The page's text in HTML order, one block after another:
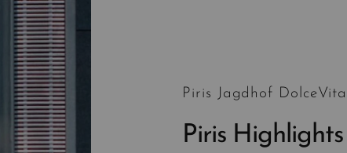
Piris Jagdhof
Piris